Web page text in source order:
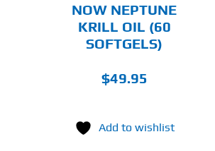
NOW NEPTUNE
KRILL OIL (60
SOFTGELS)
$49.95
Add to wishlist